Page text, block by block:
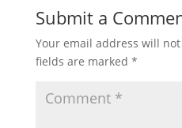
Submit a
Your email address will
fields are marked *